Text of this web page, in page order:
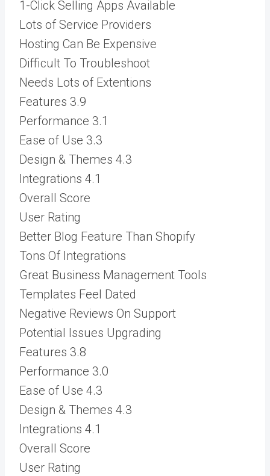
1-Click Selling Apps Available
Lots of Service Providers
Hosting Can Be Expensive
Difficult To Troubleshoot
Needs Lots of Extentions
Features 3.9
Performance 3.1
Ease of Use 3.3
Design & Themes 4.3
Integrations 4.1
Overall Score
User Rating
Better Blog Feature Than Shopify
Tons Of Integrations
Great Business Management Tools
Templates Feel Dated
Negative Reviews On Support
Potential Issues Upgrading
Features 3.8
Performance 3.0
Ease of Use 4.3
Design & Themes 4.3
Integrations 4.1
Overall Score
User Rating